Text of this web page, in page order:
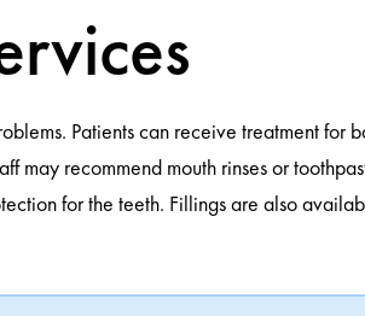
Patients can receive treatment for
may recommend mouth rinses or
for the teeth. Fillings are also